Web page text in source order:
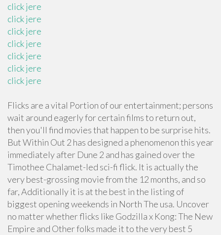
click jere
click jere
click jere
click jere
click jere
click jere
click jere
Flicks are a vital Portion of our entertainment; persons
wait around eagerly for certain films to return out,
then you'll find movies that happen to be surprise hits.
But Within Out 2 has designed a phenomenon this year
immediately after Dune 2 and has gained over the
Timothee Chalamet-led sci-fi flick. It is actually the
very best-grossing movie from the 12 months, and so
far, Additionally it is at the best in the listing of
biggest opening weekends in North The usa. Uncover
no matter whether flicks like Godzilla x Kong: The New
Empire and Other folks made it to the very best 5